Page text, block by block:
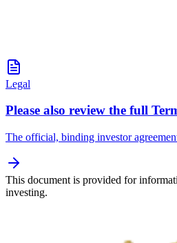
Legal
Please also review the full
The official, binding investor
This document is provided for
investing.